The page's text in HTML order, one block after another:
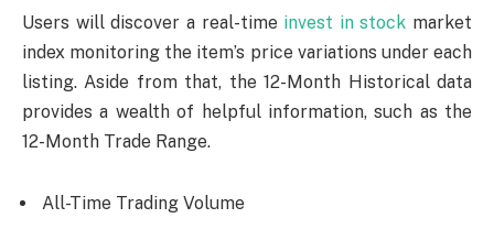
Users will discover a real-time invest in stock market
index monitoring the item’s price variations under each
listing. Aside from that, the 12-Month Historical data
provides a wealth of helpful information, such as the
12-Month Trade Range.
All-Time Trading Volume